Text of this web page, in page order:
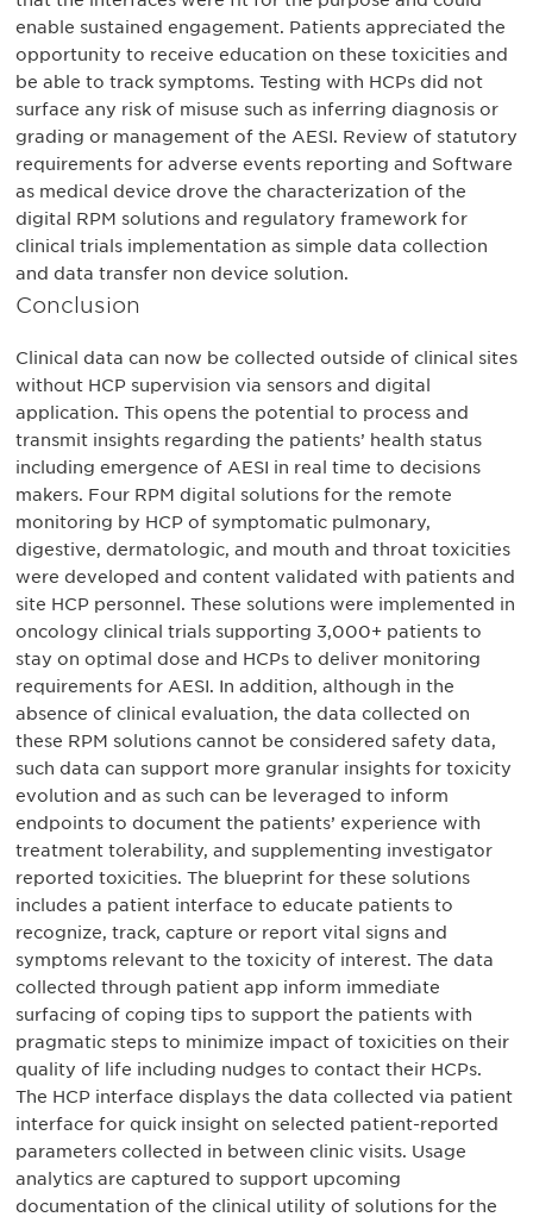
enable sustained engagement. Patients appreciated the
opportunity to receive education on these toxicities and
be able to track symptoms. Testing with HCPs did not
surface any risk of misuse such as inferring diagnosis or
grading or management of the AESI. Review of statutory
requirements for adverse events reporting and Software
as medical device drove the characterization of the
digital RPM solutions and regulatory framework for
clinical trials implementation as simple data collection
and data transfer non device solution.
Conclusion
Clinical data can now be collected outside of clinical sites
without HCP supervision via sensors and digital
application. This opens the potential to process and
transmit insights regarding the patients’ health status
including emergence of AESI in real time to decisions
makers. Four RPM digital solutions for the remote
monitoring by HCP of symptomatic pulmonary,
digestive, dermatologic, and mouth and throat toxicities
were developed and content validated with patients and
site HCP personnel. These solutions were implemented in
oncology clinical trials supporting 3,000+ patients to
stay on optimal dose and HCPs to deliver monitoring
requirements for AESI. In addition, although in the
absence of clinical evaluation, the data collected on
these RPM solutions cannot be considered safety data,
such data can support more granular insights for toxicity
evolution and as such can be leveraged to inform
endpoints to document the patients’ experience with
treatment tolerability, and supplementing investigator
reported toxicities. The blueprint for these solutions
includes a patient interface to educate patients to
recognize, track, capture or report vital signs and
symptoms relevant to the toxicity of interest. The data
collected through patient app inform immediate
surfacing of coping tips to support the patients with
pragmatic steps to minimize impact of toxicities on their
quality of life including nudges to contact their HCPs.
The HCP interface displays the data collected via patient
interface for quick insight on selected patient-reported
parameters collected in between clinic visits. Usage
analytics are captured to support upcoming
documentation of the clinical utility of solutions for the